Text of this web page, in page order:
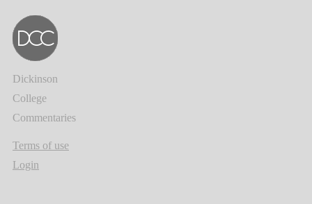
Dickinson
College
Commentaries
Terms of use
Login